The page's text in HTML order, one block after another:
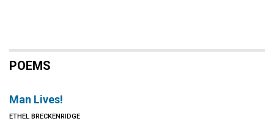
POEMS
Man Lives!
ETHEL BRECKENRIDGE